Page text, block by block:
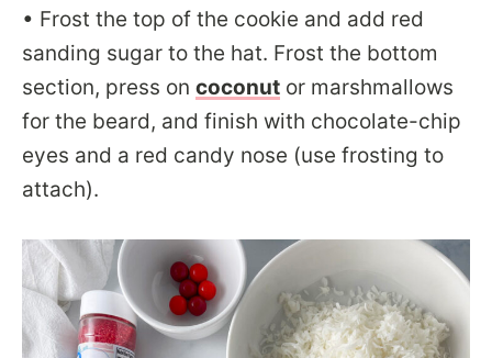
• Frost the top of the cookie and add red
sanding sugar to the hat. Frost the bottom
section, press on coconut or marshmallows
for the beard, and finish with chocolate-chip
eyes and a red candy nose (use frosting to
attach).